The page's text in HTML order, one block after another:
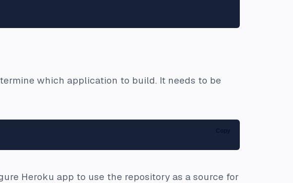
which application to build. It needs to be
Heroku app to use the repository as a source for